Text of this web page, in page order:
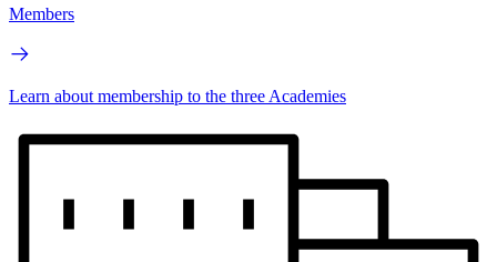
Members
Learn about membership to the three Academies